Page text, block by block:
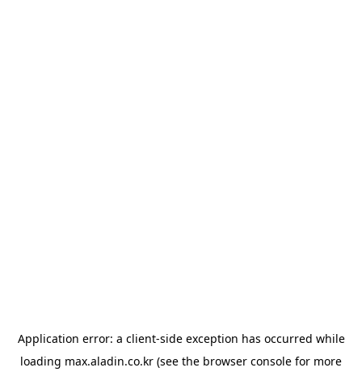
Application error: a client-side exception has occurred while
loading max.aladin.co.kr (see the browser console for more